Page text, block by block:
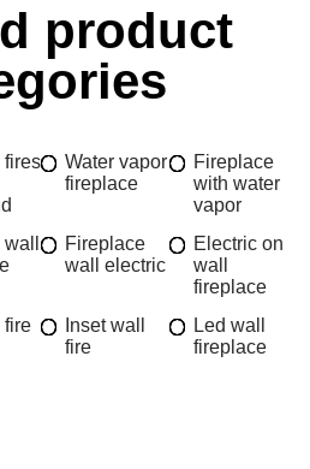
product
fires
Water vapor
fireplace
Fireplace
with water
vapor
Fireplace
wall electric
Electric on
wall
fireplace
fire
Inset wall
fire
Led wall
fireplace